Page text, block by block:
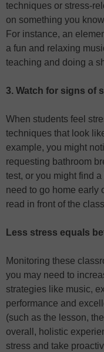
techniques or stress-
on something you
For instance, an
a fun and relaxing
teaching and doing a
3. Watch for signs of
When students feel
techniques that look
example, you might
requesting bathroom
test, or you might find a
need to go home early
read in front of the
Less stress equals
Monitoring these
you may need to
strategies like music,
performance and
(such as the lesson,
overall, holistic
stress and take